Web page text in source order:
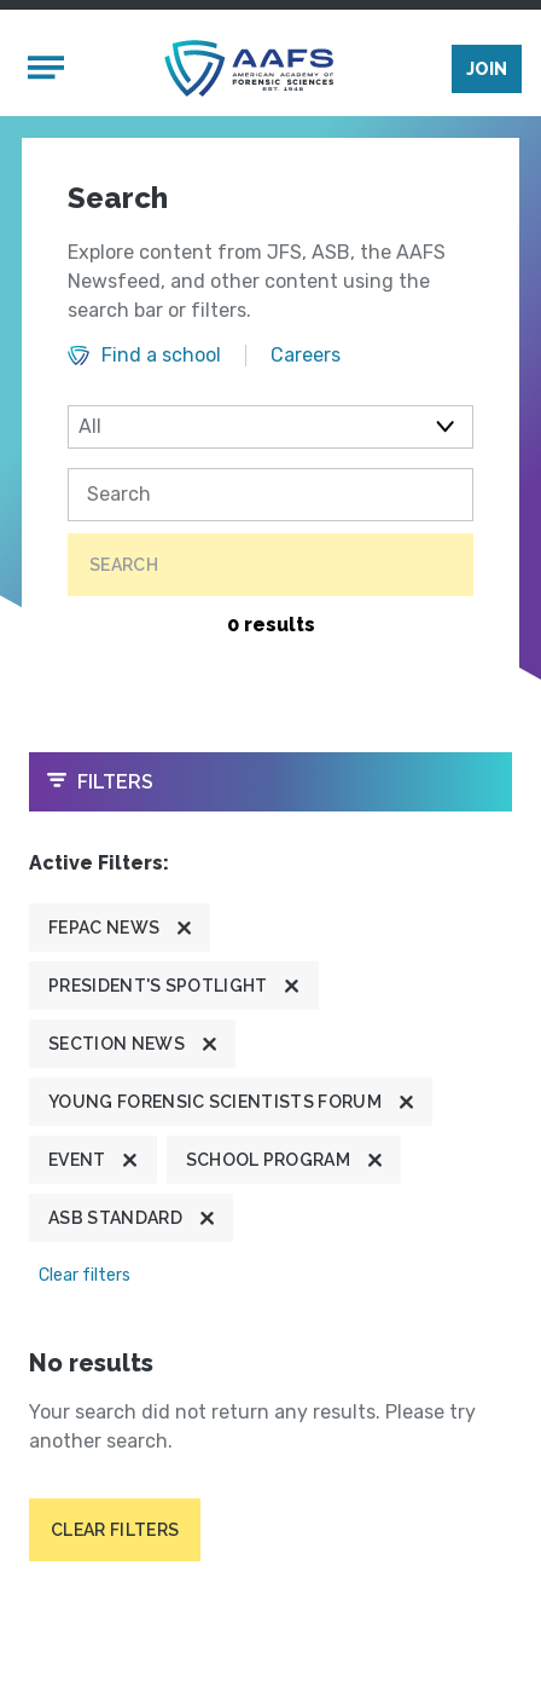
Mobile Menu
JOIN
Search
Explore content from JFS, ASB, the AAFS
Newsfeed, and other content using the
search bar or filters.
Find a school
Careers
SEARCH
0 results
OPEN
FILTERS
Active Filters:
FEPAC NEWS
PRESIDENT'S SPOTLIGHT
SECTION NEWS
YOUNG FORENSIC SCIENTISTS FORUM
EVENT SCHOOL PROGRAM
ASB STANDARD
Clear filters
No results
Your search did not return any results. Please try
another search.
CLEAR FILTERS